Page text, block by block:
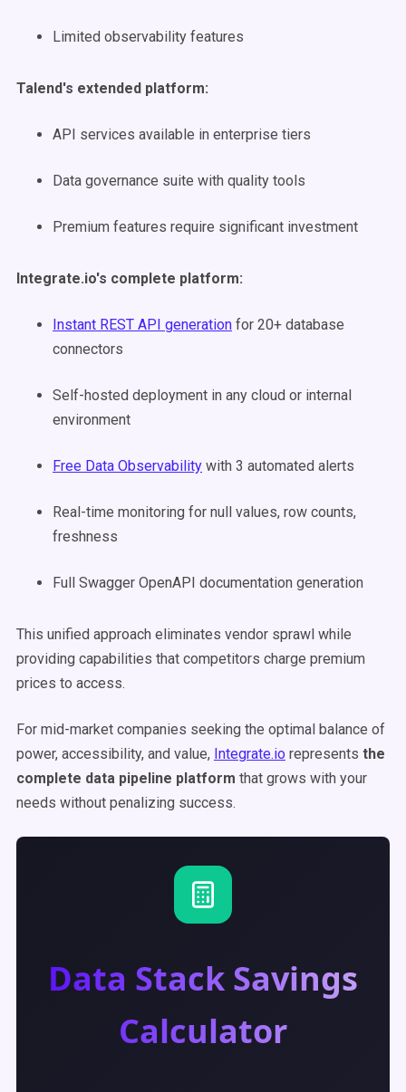
Limited observability features
Talend's extended platform:
API services available in enterprise tiers
Data governance suite with quality tools
Premium features require significant investment
Integrate.io's complete platform:
Instant REST API generation for 20+ database
connectors
Self-hosted deployment in any cloud or internal
environment
Free Data Observability with 3 automated alerts
Real-time monitoring for null values, row counts,
freshness
Full Swagger OpenAPI documentation generation
This unified approach eliminates vendor sprawl while
providing capabilities that competitors charge premium
prices to access.
For mid-market companies seeking the optimal balance of
power, accessibility, and value, Integrate.io represents the
complete data pipeline platform that grows with your
needs without penalizing success.